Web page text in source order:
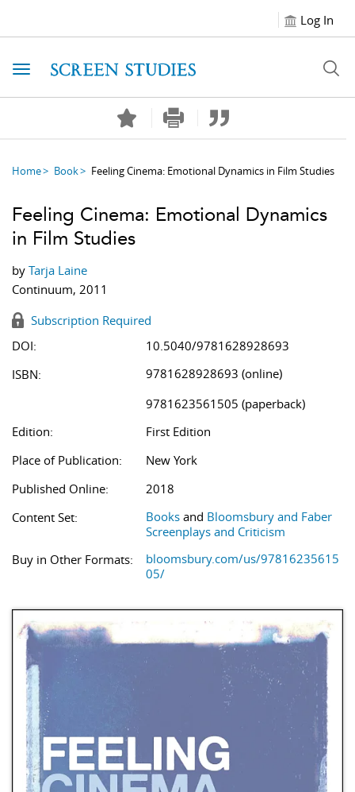
Log In
Toggle navigation
Home Book Feeling Cinema: Emotional Dynamics in Film Studies
Feeling Cinema: Emotional Dynamics
in Film Studies
by Tarja Laine
Continuum, 2011
Subscription Required
DOI:
10.5040/9781628928693
ISBN:
9781628928693 (online)
9781623561505 (paperback)
Edition:
First Edition
Place of Publication:
New York
Published Online:
2018
Content Set:
Books and Bloomsbury and Faber
Screenplays and Criticism
Buy in Other Formats:
bloomsbury.com/us/97816235615
05/